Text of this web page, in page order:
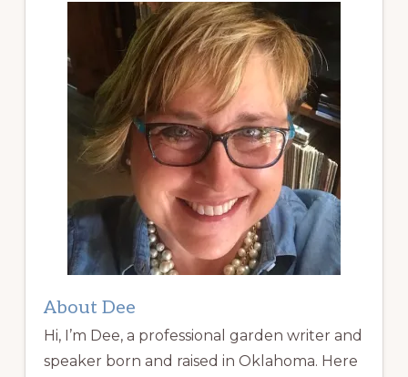
About Dee
Hi, I’m Dee, a professional garden writer and
speaker born and raised in Oklahoma. Here